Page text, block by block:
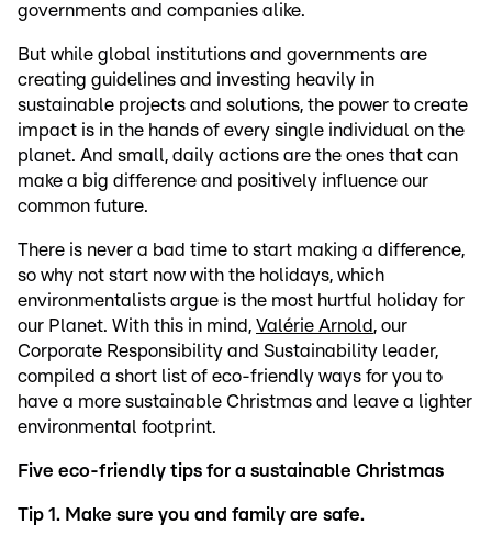
governments and companies alike.
But while global institutions and governments are
creating guidelines and investing heavily in
sustainable projects and solutions, the power to create
impact is in the hands of every single individual on the
planet. And small, daily actions are the ones that can
make a big difference and positively influence our
common future.
There is never a bad time to start making a difference,
so why not start now with the holidays, which
environmentalists argue is the most hurtful holiday for
our Planet. With this in mind, Valérie Arnold , our
Corporate Responsibility and Sustainability leader,
compiled a short list of eco-friendly ways for you to
have a more sustainable Christmas and leave a lighter
environmental footprint.
Five eco-friendly tips for a sustainable Christmas
Tip 1. Make sure you and family are safe.